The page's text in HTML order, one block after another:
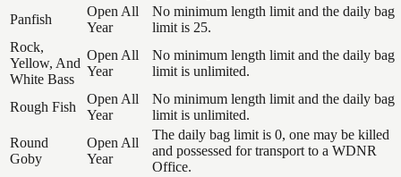
Panfish
Open All
Year
No minimum length limit and the daily bag
limit is 25.
Rock,
Yellow, And
White Bass
Open All
Year
No minimum length limit and the daily bag
limit is unlimited.
Rough Fish
Open All
Year
No minimum length limit and the daily bag
limit is unlimited.
Round
Goby
Open All
Year
The daily bag limit is 0, one may be killed
and possessed for transport to a WDNR
Office.